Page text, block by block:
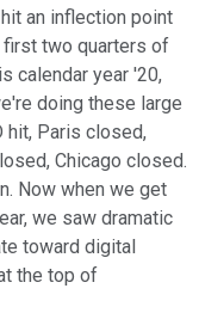
an inflection point
first two quarters of
calendar year '20,
doing these large
hit, Paris closed,
Chicago closed.
Now when we get
we saw dramatic
toward digital
the top of